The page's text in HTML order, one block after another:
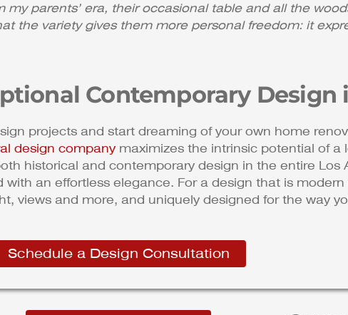
parents’ era, their occasional table and all the
the variety gives them more personal freedom: it
Contemporary Design
projects and start dreaming of your own home
design company maximizes the intrinsic potential of a
historical and contemporary design in the entire Los
an effortless elegance. For a design that is
views and more, and uniquely designed for the way
Schedule a Design Consultation